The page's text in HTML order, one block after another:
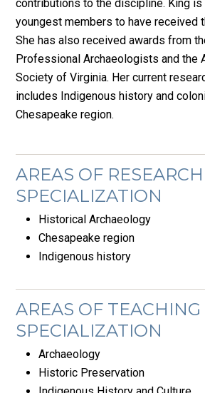
contributions to the discipline. King
youngest members to have received
She has also received awards from
Professional Archaeologists and the
Society of Virginia. Her current
includes Indigenous history and
Chesapeake region.
AREAS OF RESEARCH
SPECIALIZATION
Historical Archaeology
Chesapeake region
Indigenous history
AREAS OF TEACHING
SPECIALIZATION
Archaeology
Historic Preservation